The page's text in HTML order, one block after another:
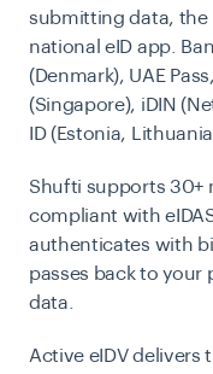
submitting data, the
national eID app.
(Denmark), UAE
(Singapore), iDIN
ID (Estonia,
Shufti supports 30+
compliant with
authenticates with
passes back to
data.
Active eIDV delivers